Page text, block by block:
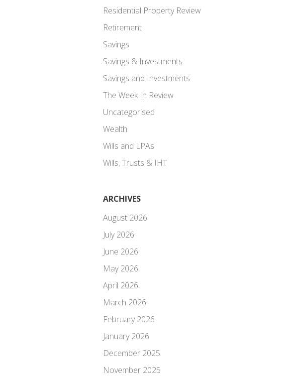
Residential Property Review
Retirement
Savings
Savings & Investments
Savings and Investments
The Week In Review
Uncategorised
Wealth
Wills and LPAs
Wills, Trusts & IHT
ARCHIVES
August 2026
July 2026
June 2026
May 2026
April 2026
March 2026
February 2026
January 2026
December 2025
November 2025